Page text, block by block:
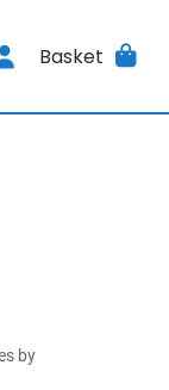
Basket
by